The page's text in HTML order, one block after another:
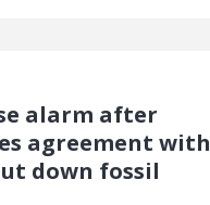
alarm after
agreement with
down fossil